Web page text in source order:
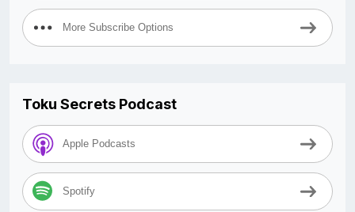
More Subscribe Options
Toku Secrets Podcast
Apple Podcasts
Spotify